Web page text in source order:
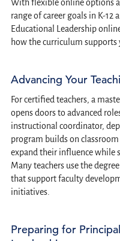
With flexible online options
range of career goals in K-12
Educational Leadership
how the curriculum supports
Advancing Your
For certified teachers, a
opens doors to advanced
instructional coordinator,
program builds on
expand their influence while
Many teachers use the
that support faculty
initiatives.
Preparing for